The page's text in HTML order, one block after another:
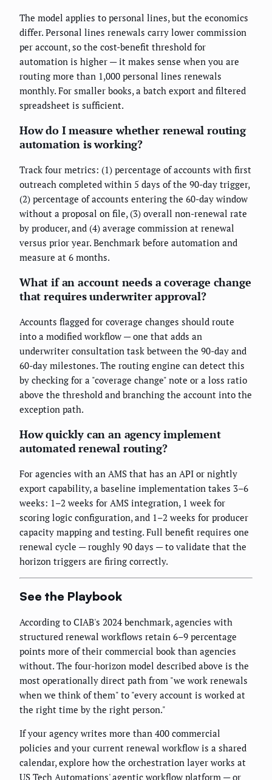
The model applies to personal lines, but the economics
differ. Personal lines renewals carry lower commission
per account, so the cost-benefit threshold for
automation is higher — it makes sense when you are
routing more than 1,000 personal lines renewals
monthly. For smaller books, a batch export and filtered
spreadsheet is sufficient.
How do I measure whether renewal routing
automation is working?
Track four metrics: (1) percentage of accounts with first
outreach completed within 5 days of the 90-day trigger,
(2) percentage of accounts entering the 60-day window
without a proposal on file, (3) overall non-renewal rate
by producer, and (4) average commission at renewal
versus prior year. Benchmark before automation and
measure at 6 months.
What if an account needs a coverage change
that requires underwriter approval?
Accounts flagged for coverage changes should route
into a modified workflow — one that adds an
underwriter consultation task between the 90-day and
60-day milestones. The routing engine can detect this
by checking for a "coverage change" note or a loss ratio
above the threshold and branching the account into the
exception path.
How quickly can an agency implement
automated renewal routing?
For agencies with an AMS that has an API or nightly
export capability, a baseline implementation takes 3–6
weeks: 1–2 weeks for AMS integration, 1 week for
scoring logic configuration, and 1–2 weeks for producer
capacity mapping and testing. Full benefit requires one
renewal cycle — roughly 90 days — to validate that the
horizon triggers are firing correctly.
See the Playbook
According to CIAB's 2024 benchmark, agencies with
structured renewal workflows retain 6–9 percentage
points more of their commercial book than agencies
without. The four-horizon model described above is the
most operationally direct path from "we work renewals
when we think of them" to "every account is worked at
the right time by the right person."
If your agency writes more than 400 commercial
policies and your current renewal workflow is a shared
calendar, explore how the orchestration layer works at
US Tech Automations' agentic workflow platform — or